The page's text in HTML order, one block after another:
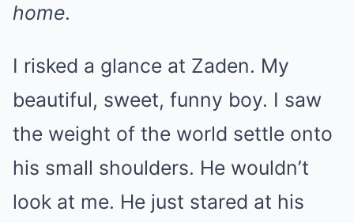
home.
I risked a glance at Zaden. My
beautiful, sweet, funny boy. I saw
the weight of the world settle onto
his small shoulders. He wouldn’t
look at me. He just stared at his